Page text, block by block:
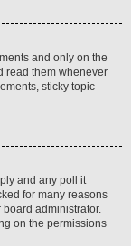
and only on the
read them whenever
sticky topic
and any poll it
for many reasons
administrator.
on the permissions